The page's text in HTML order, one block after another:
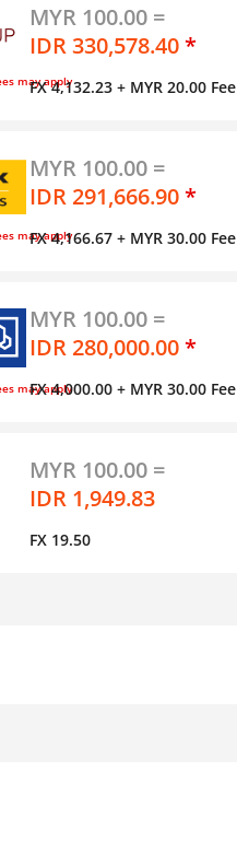
may apply
MYR 100.00 =
IDR 330,578.40*
FX 4,132.23 + MYR 20.00 Fee
may apply
MYR 100.00 =
IDR 291,666.90*
FX 4,166.67 + MYR 30.00 Fee
may apply
MYR 100.00 =
IDR 280,000.00*
FX 4,000.00 + MYR 30.00 Fee
MYR 100.00 =
IDR 1,949.83
FX 19.50